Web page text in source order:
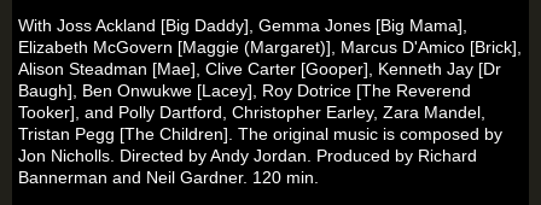
With Joss Ackland [Big Daddy], Gemma Jones [Big Mama],
Elizabeth McGovern [Maggie (Margaret)], Marcus D'Amico [Brick],
Alison Steadman [Mae], Clive Carter [Gooper], Kenneth Jay [Dr
Baugh], Ben Onwukwe [Lacey], Roy Dotrice [The Reverend
Tooker], and Polly Dartford, Christopher Earley, Zara Mandel,
Tristan Pegg [The Children]. The original music is composed by
Jon Nicholls. Directed by Andy Jordan. Produced by Richard
Bannerman and Neil Gardner. 120 min.